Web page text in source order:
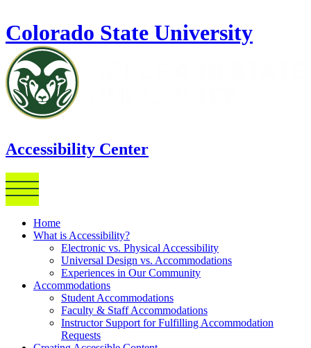
Colorado State University
Accessibility Center
Home
What is Accessibility?
Electronic vs. Physical Accessibility
Universal Design vs. Accommodations
Experiences in Our Community
Accommodations
Student Accommodations
Faculty & Staff Accommodations
Instructor Support for Fulfilling Accommodation
Requests